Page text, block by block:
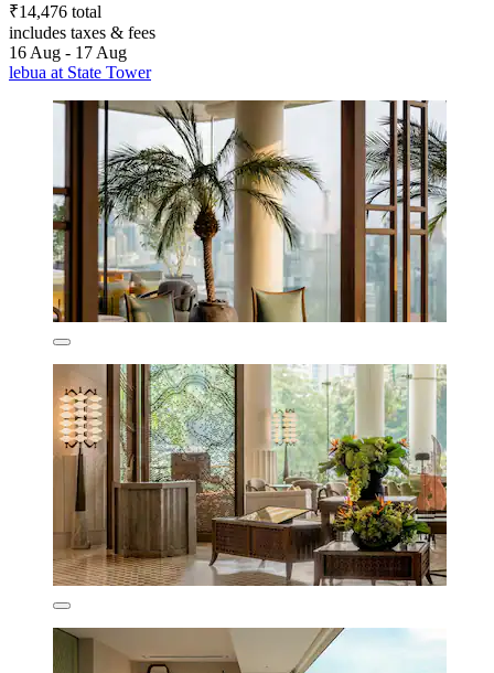
₹14,476 total
includes taxes & fees
16 Aug - 17 Aug
lebua at State Tower